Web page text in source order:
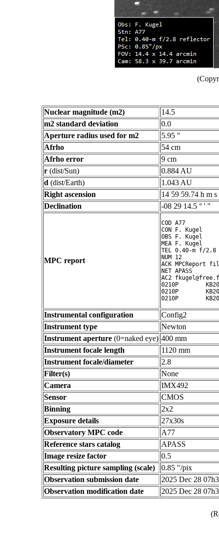
Nuclear magnitude (m2)
14.5
m2 standard deviation
0.0
Aperture radius used for m2
5.95 "
Afrho
54 cm
Afrho error
9 cm
r (dist/Sun)
0.884 AU
d (dist/Earth)
1.043 AU
Right ascension
14 59 59.74 h m s
Declination
-08 29 14.5 ° ' "
MPC report
COD A77
CON F. Kugel
OBS F. Kugel
MEA F. Kugel
TEL 0.40-m f/2.8
NUM 12
ACK MPCReport
NET APASS
AC2
0210P
0210P
Instrumental configuration
Config2
Instrument type
Newton
Instrument aperture (0=naked eye) 400 mm
Instrument focale length
1120 mm
Instrument focale/diameter
2.8
Filter(s)
None
Camera
IMX492
Sensor
CMOS
Binning
2x2
Exposure details
27x30s
Observatory MPC code
A77
Reference stars catalog
APASS
Image resize factor
0.5
Resulting picture sampling (scale)
0.85 "/pix
Observation submission date
2025 Dec 28
Observation modification date
2025 Dec 28